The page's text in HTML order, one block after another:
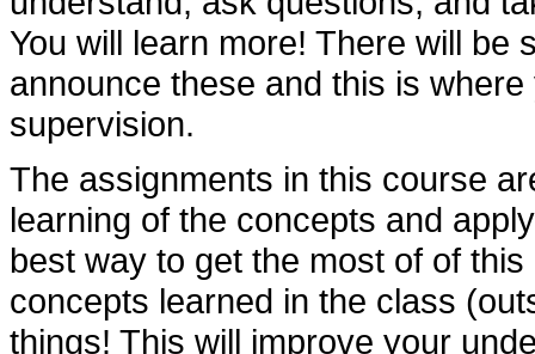
You will learn more! There will be
announce these and this is
supervision.
The assignments in this course
learning of the concepts and
best way to get the most of of
concepts learned in the class
things! This will improve your